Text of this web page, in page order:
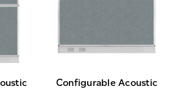
Configurable Acoustic